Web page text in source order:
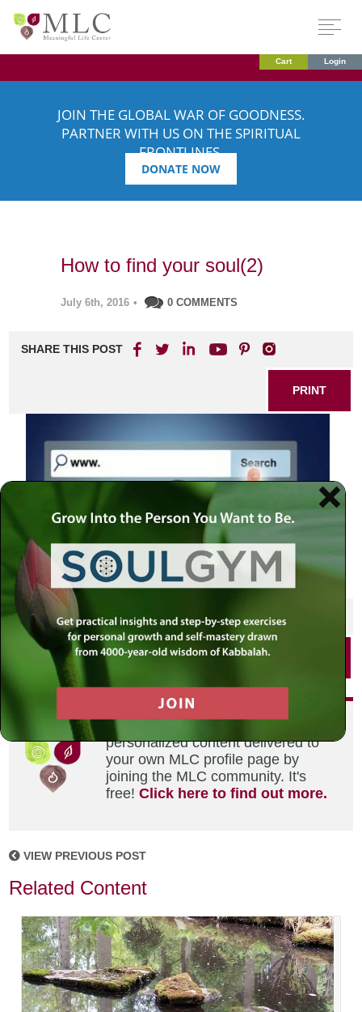
Cart Login
JOIN THE GLOBAL WAR OF GOODNESS.
PARTNER WITH US ON THE SPIRITUAL
FRONTLINES.
DONATE NOW
How to find your soul(2)
July 6th, 2016 • 0 COMMENTS
SHARE THIS POST
PRINT
SHARE THIS POST
Did you enjoy this? Get
personalized content delivered to
your own MLC profile page by
joining the MLC community. It's
free!Click here to find out more.
VIEW PREVIOUS POST
Related Content